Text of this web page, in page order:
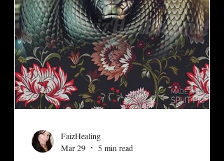
FaizHealing
Mar 29
5 min read